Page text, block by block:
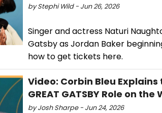
by Stephi Wild - Jun 26, 2026
Singer and actress Naturi
Gatsby as Jordan Baker
how to get tickets here.
Video: Corbin Bleu
GREAT GATSBY Role on
by Josh Sharpe - Jun 24, 2026